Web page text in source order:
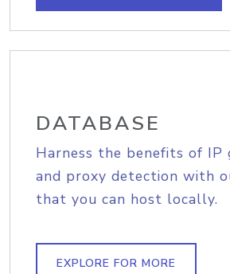
DATABASE
Harness the benefits of IP
and proxy detection with
that you can host locally.
EXPLORE FOR MORE